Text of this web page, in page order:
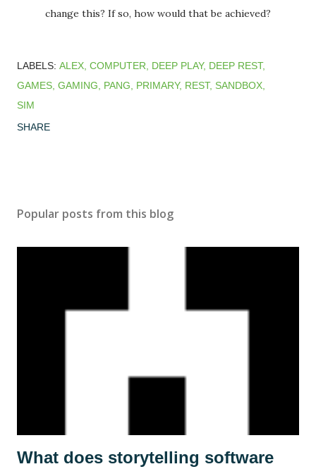
change this? If so, how would that be achieved?
LABELS: ALEX COMPUTER DEEP PLAY DEEP REST
GAMES GAMING PANG PRIMARY REST SANDBOX
SIM
SHARE
Popular posts from this blog
What does storytelling software